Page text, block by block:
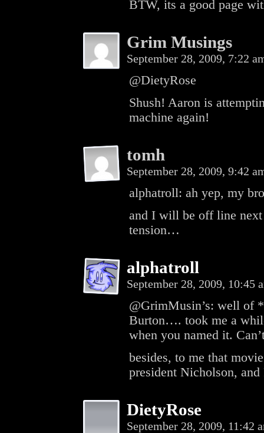
BTW, its a good page
Grim Musings
September 28, 2009, 7:22
@DietyRose
Shush! Aaron is
machine again!
tomh
September 28, 2009, 9:42
alphatroll: ah yep, my
and I will be off line next
tension…
alphatroll
September 28, 2009, 10:45
@GrimMusin’s: well of
Burton…. took me a
when you named it.
besides, to me that
president Nicholson,
DietyRose
September 28, 2009, 11:42